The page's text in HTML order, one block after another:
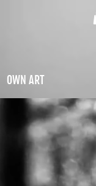
OWN ART